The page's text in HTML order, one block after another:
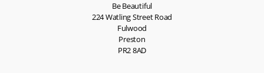
Be Beautiful
224 Watling Street Road
Fulwood
Preston
PR2 8AD